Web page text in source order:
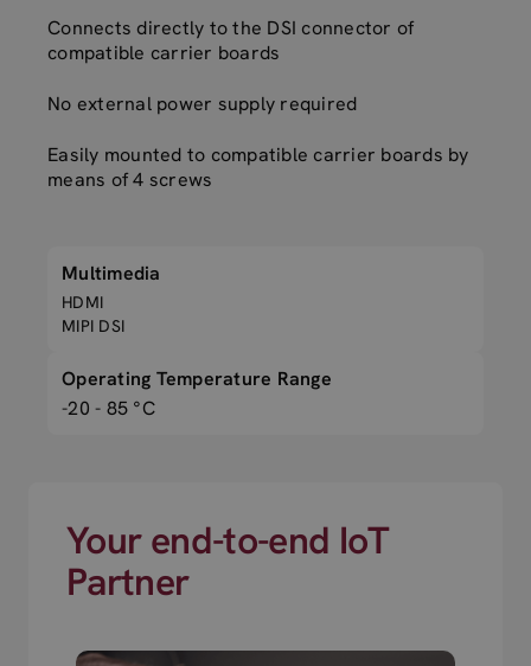
Connects directly to the DSI connector of
compatible carrier boards
No external power supply required
Easily mounted to compatible carrier boards by
means of 4 screws
Multimedia
HDMI
MIPI DSI
Operating Temperature Range
-20 - 85 °C
Your end-to-end IoT
Partner